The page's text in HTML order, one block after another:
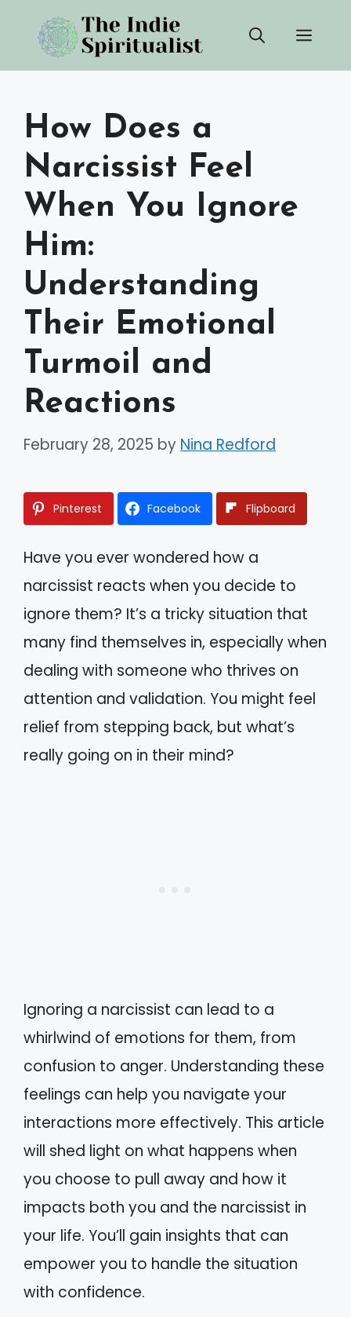
content
How Does a
Narcissist Feel
When You Ignore
Him:
Understanding
Their Emotional
Turmoil and
Reactions
February 28, 2025 by Nina Redford
Pinterest Facebook Flipboard
Have you ever wondered how a
narcissist reacts when you decide to
ignore them? It’s a tricky situation that
many find themselves in, especially when
dealing with someone who thrives on
attention and validation. You might feel
relief from stepping back, but what’s
really going on in their mind?
Ignoring a narcissist can lead to a
whirlwind of emotions for them, from
confusion to anger. Understanding these
feelings can help you navigate your
interactions more effectively. This article
will shed light on what happens when
you choose to pull away and how it
impacts both you and the narcissist in
your life. You’ll gain insights that can
empower you to handle the situation
with confidence.